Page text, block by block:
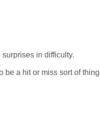
in difficulty.
be a hit or miss sort of